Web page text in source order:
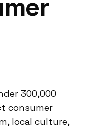
300,000
consumer
local culture,